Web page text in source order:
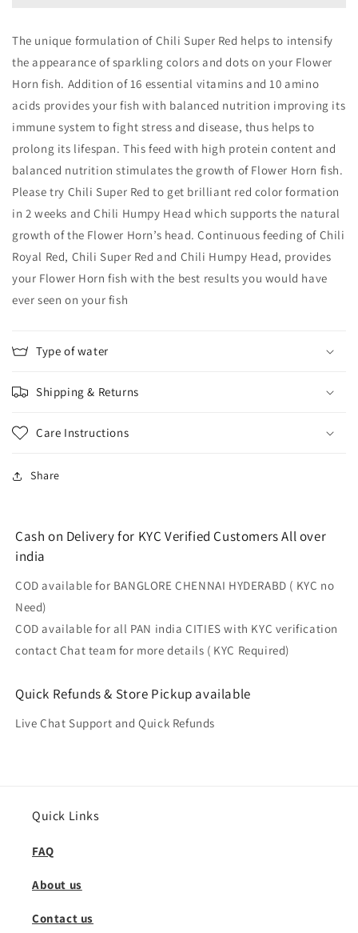
The unique formulation of Chili Super Red helps to intensify
the appearance of sparkling colors and dots on your Flower
Horn fish. Addition of 16 essential vitamins and 10 amino
acids provides your fish with balanced nutrition improving its
immune system to fight stress and disease, thus helps to
prolong its lifespan. This feed with high protein content and
balanced nutrition stimulates the growth of Flower Horn fish.
Please try Chili Super Red to get brilliant red color formation
in 2 weeks and Chili Humpy Head which supports the natural
growth of the Flower Horn’s head. Continuous feeding of Chili
Royal Red, Chili Super Red and Chili Humpy Head, provides
your Flower Horn fish with the best results you would have
ever seen on your fish
Type of water
Shipping & Returns
Care Instructions
Share
Cash on Delivery for KYC Verified Customers All over
india
COD available for BANGLORE CHENNAI HYDERABD ( KYC no
Need)
COD available for all PAN india CITIES with KYC verification
contact Chat team for more details ( KYC Required)
Quick Refunds & Store Pickup available
Live Chat Support and Quick Refunds
Quick Links
FAQ
About us
Contact us